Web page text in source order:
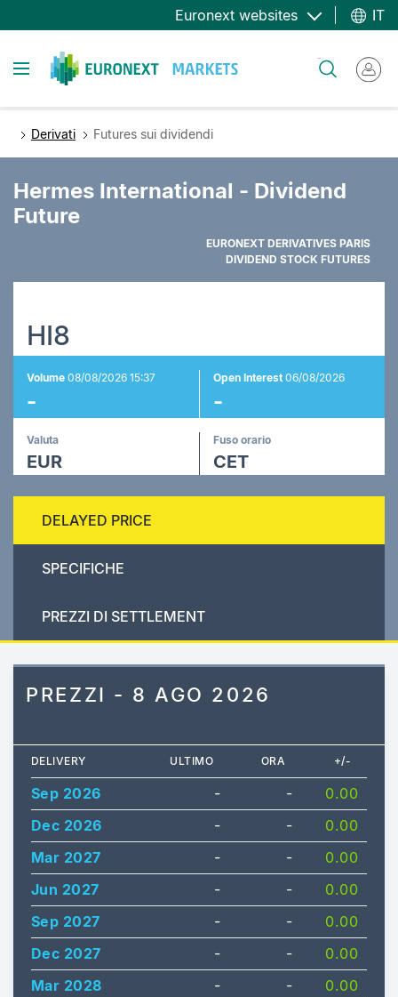
al
contenuto
principale
Euronext websites IT
Toggle navigation
Derivati Futures sui dividendi
Hermes International - Dividend
Future
EURONEXT DERIVATIVES PARIS
DIVIDEND STOCK FUTURES
HI8
Volume 08/08/2026 15:37
-
Open Interest06/08/2026
-
Valuta
EUR
Fuso orario
CET
DELAYED PRICE
SPECIFICHE
PREZZI DI SETTLEMENT
PREZZI - 8 AGO 2026
DELIVERY ULTIMO ORA +/-
Sep 2026 - -
0.00
Dec 2026
- -
0.00
Mar 2027
- -
0.00
Jun 2027
- -
0.00
Sep 2027
- -
0.00
Dec 2027
- -
0.00
Mar 2028
- -
0.00